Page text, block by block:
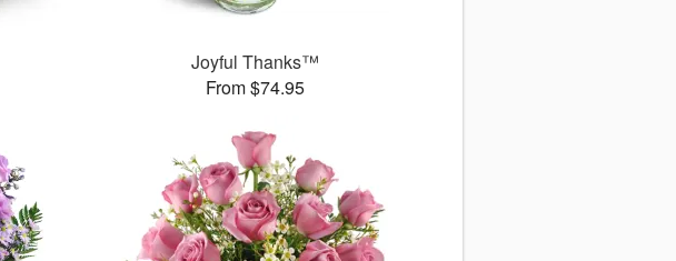
Joyful Thanks™
From $74.95